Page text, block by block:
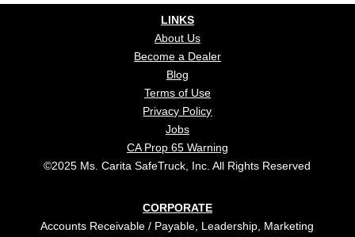
LINKS
About Us
Become a Dealer
Blog
Terms of Use
Privacy Policy
Jobs
CA Prop 65 Warning
©2025 Ms. Carita SafeTruck, Inc. All Rights Reserved
CORPORATE
Accounts Receivable / Payable, Leadership, Marketing